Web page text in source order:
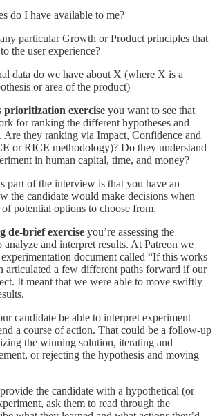
do I have available to me?
particular Growth or Product principles that
the user experience?
data do we have about X (where X is a
or area of the product)
prioritization exercise you want to see that
for ranking the different hypotheses and
Are they ranking via Impact, Confidence and
or RICE methodology)? Do they understand
in human capital, time, and money?
part of the interview is that you have an
the candidate would make decisions when
potential options to choose from.
de-brief exercise you’re assessing the
analyze and interpret results. At Patreon we
document called “If this works
a few different paths forward if our
It meant that we were able to move swiftly
candidate be able to interpret experiment
a course of action. That could be a follow-up
the winning solution, iterating and
or rejecting the hypothesis and moving
the candidate with a hypothetical (or
ask them to read through the